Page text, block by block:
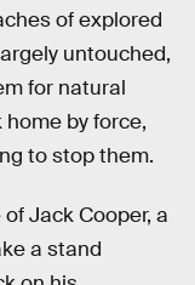
of explored
untouched,
for natural
by force,
to stop them.
Jack Cooper, a
a stand